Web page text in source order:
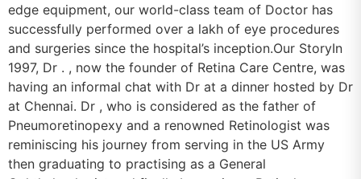
edge equipment, our world-class team of Doctor has
successfully performed over a lakh of eye procedures
and surgeries since the hospital’s inception.Our StoryIn
1997, Dr . , now the founder of Retina Care Centre, was
having an informal chat with Dr at a dinner hosted by Dr
at Chennai. Dr , who is considered as the father of
Pneumoretinopexy and a renowned Retinologist was
reminiscing his journey from serving in the US Army
then graduating to practising as a General